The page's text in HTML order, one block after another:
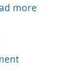
more